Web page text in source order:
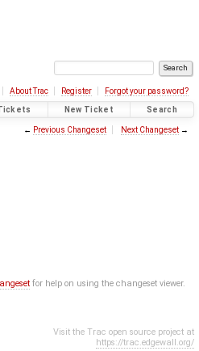
About Trac Register Forgot your password?
New Ticket Search
← Previous Changeset Next Changeset→
for help on using the changeset viewer.
Visit the Trac open source project at
https://trac.edgewall.org/